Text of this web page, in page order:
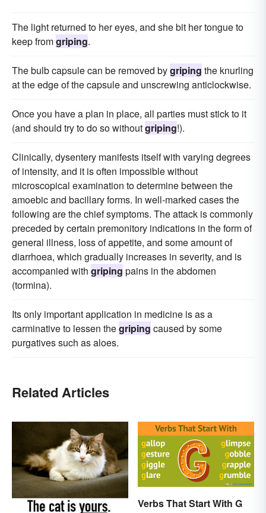
The light returned to her eyes, and she bit her tongue to
keep fromgriping.
The bulb capsule can be removed bygriping the knurling
at the edge of the capsule and unscrewing anticlockwise.
Once you have a plan in place, all parties must stick to it
(and should try to do so withoutgriping!).
Clinically, dysentery manifests itself with varying degrees
of intensity, and it is often impossible without
microscopical examination to determine between the
amoebic and bacillary forms. In well-marked cases the
following are the chief symptoms. The attack is commonly
preceded by certain premonitory indications in the form of
general illness, loss of appetite, and some amount of
diarrhoea, which gradually increases in severity, and is
accompanied with griping pains in the abdomen
(tormina).
Its only important application in medicine is as a
carminative to lessen thegriping caused by some
purgatives such as aloes.
Related Articles
Verbs That Start With G